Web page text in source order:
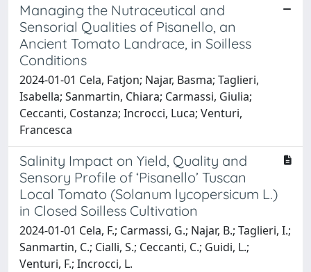
Managing the Nutraceutical and
Sensorial Qualities of Pisanello, an
Ancient Tomato Landrace, in Soilless
Conditions
2024-01-01 Cela, Fatjon; Najar, Basma; Taglieri,
Isabella; Sanmartin, Chiara; Carmassi, Giulia;
Ceccanti, Costanza; Incrocci, Luca; Venturi,
Francesca
Salinity Impact on Yield, Quality and
Sensory Profile of ‘Pisanello’ Tuscan
Local Tomato (Solanum lycopersicum L.)
in Closed Soilless Cultivation
2024-01-01 Cela, F.; Carmassi, G.; Najar, B.; Taglieri, I.;
Sanmartin, C.; Cialli, S.; Ceccanti, C.; Guidi, L.;
Venturi, F.; Incrocci, L.